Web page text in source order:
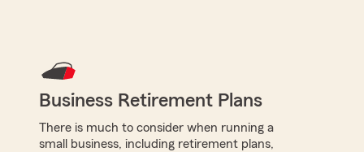
Business Retirement Plans
There is much to consider when running a
small business, including retirement plans,